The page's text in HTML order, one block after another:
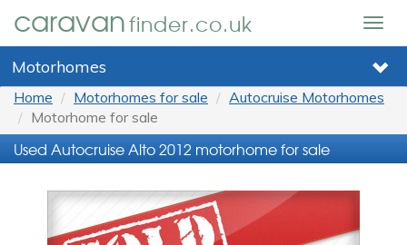
caravanfinder.co.uk
Motorhomes
Home Motorhomes for sale
Autocruise Motorhomes
Motorhome for sale
Used Autocruise Alto 2012 motorhome for sale